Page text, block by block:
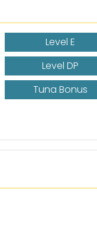
Level E
Level DP
Tuna Bonus